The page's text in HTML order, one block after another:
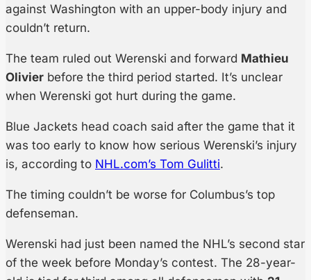
against Washington with an upper-body injury and
couldn’t return.
The team ruled out Werenski and forward Mathieu
Olivier before the third period started. It’s unclear
when Werenski got hurt during the game.
Blue Jackets head coach said after the game that it
was too early to know how serious Werenski’s injury
is, according to NHL.com’s Tom Gulitti.
The timing couldn’t be worse for Columbus’s top
defenseman.
Werenski had just been named the NHL’s second star
of the week before Monday’s contest. The 28-year-